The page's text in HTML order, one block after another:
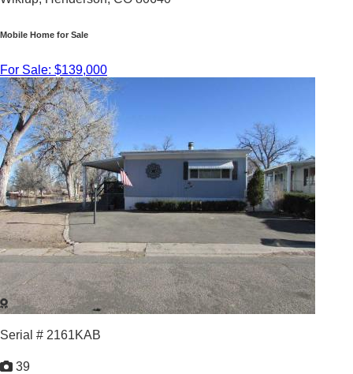
Mobile Home for Sale
For Sale: $139,000
3
/2
2005 |1,232Sq. Ft.
Newly Renovated 3 Bed 2 Bath Home
Serial # 2161KAB
39